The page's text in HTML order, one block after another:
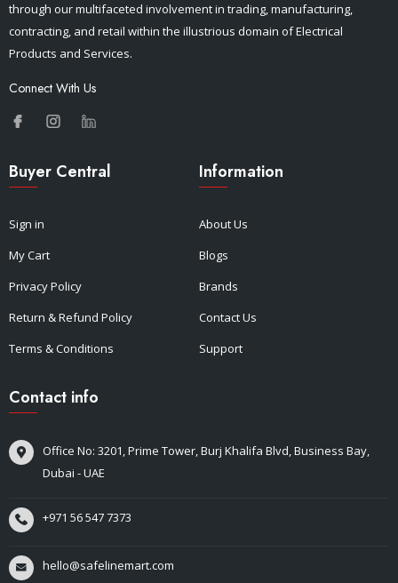
through our multifaceted involvement in trading, manufacturing,
contracting, and retail within the illustrious domain of Electrical
Products and Services.
Connect With Us
Buyer Central
Sign in
My Cart
Privacy Policy
Return & Refund Policy
Terms & Conditions
Information
About Us
Blogs
Brands
Contact Us
Support
Contact info
Office No: 3201, Prime Tower, Burj Khalifa Blvd, Business Bay,
Dubai - UAE
+971 56 547 7373
hello@safelinemart.com